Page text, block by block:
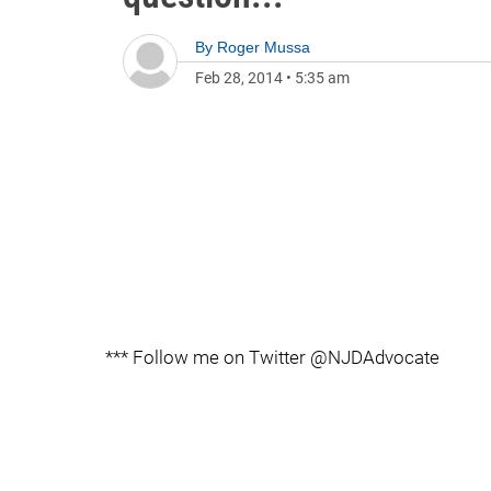
By Roger Mussa
Feb 28, 2014 • 5:35 am
*** Follow me on Twitter @NJDAdvocate